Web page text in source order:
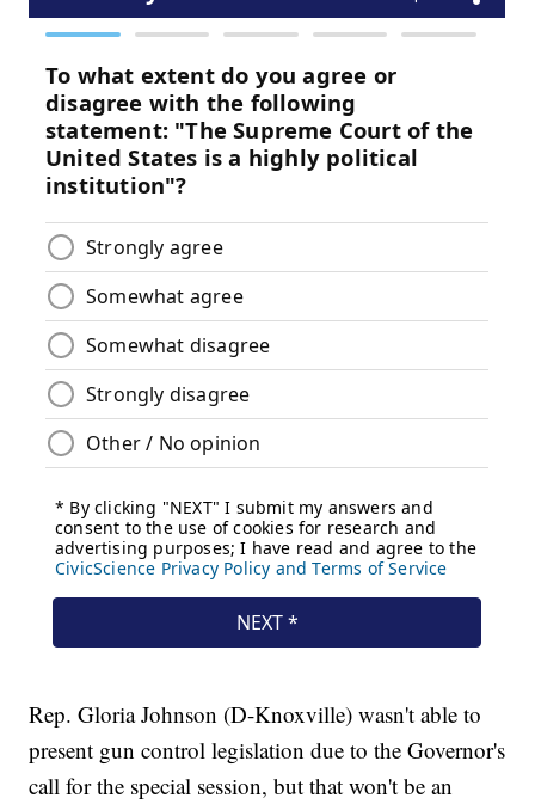
Rep. Gloria Johnson (D-Knoxville) wasn't able to
present gun control legislation due to the Governor's
call for the special session, but that won't be an